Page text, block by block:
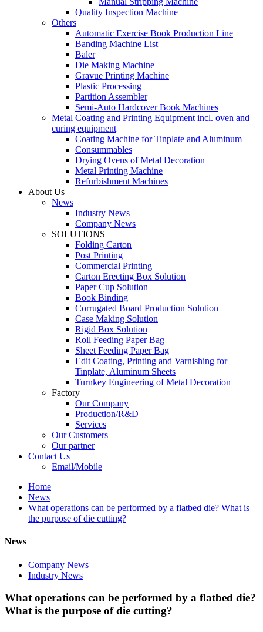
Quality Inspection Machine
Others
Automatic Exercise Book Production Line
Banding Machine List
Baler
Die Making Machine
Gravue Printing Machine
Plastic Processing
Partition Assembler
Semi-Auto Hardcover Book Machines
Metal Coating and Printing Equipment incl. oven and
curing equipment
Coating Machine for Tinplate and Aluminum
Consummables
Drying Ovens of Metal Decoration
Metal Printing Machine
Refurbishment Machines
About Us
News
Industry News
Company News
SOLUTIONS
Folding Carton
Post Printing
Commercial Printing
Carton Erecting Box Solution
Paper Cup Solution
Book Binding
Corrugated Board Production Solution
Case Making Solution
Rigid Box Solution
Roll Feeding Paper Bag
Sheet Feeding Paper Bag
Edit Coating, Printing and Varnishing for
Tinplate, Aluminum Sheets
Turnkey Engineering of Metal Decoration
Factory
Our Company
Production/R&D
Services
Our Customers
Our partner
Contact Us
Email/Mobile
Home
News
What operations can be performed by a flatbed die? What is
the purpose of die cutting?
News
Company News
Industry News
What operations can be performed by a flatbed die?
What is the purpose of die cutting?